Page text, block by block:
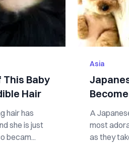
This Baby
Hair
hair has
she is just
becam...
Asia
A
most
as they